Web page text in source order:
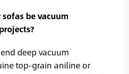
be vacuum
deep vacuum
top-grain aniline or